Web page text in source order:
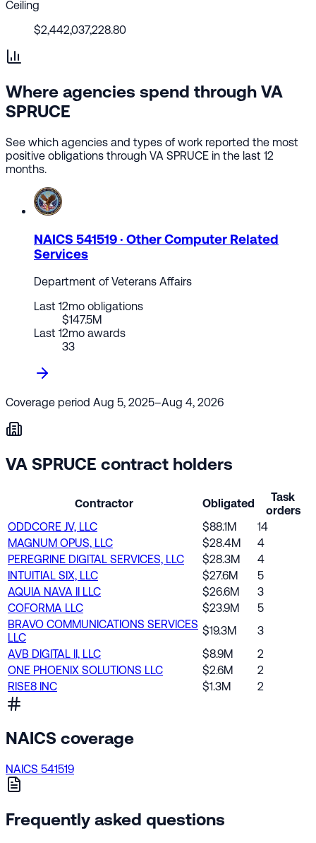
Ceiling
$2,442,037,228.80
Where agencies spend through VA
SPRUCE
See which agencies and types of work reported the most
positive obligations through VA SPRUCE in the last 12
months.
NAICS 541519 · Other Computer Related
Services
Department of Veterans Affairs
Last 12mo obligations
$147.5M
Last 12mo awards
33
Coverage period Aug 5, 2025–Aug 4, 2026
VA SPRUCE contract holders
Contractor Obligated
Task
orders
ODDCORE JV, LLC
$88.1M
14
MAGNUM OPUS, LLC
$28.4M
4
PEREGRINE DIGITAL SERVICES, LLC
$28.3M
4
INTUITIAL SIX, LLC
$27.6M
5
AQUIA NAVA II LLC
$26.6M
3
COFORMA LLC
$23.9M
5
BRAVO COMMUNICATIONS SERVICES
LLC
$19.3M
3
AVB DIGITAL II, LLC
$8.9M
2
ONE PHOENIX SOLUTIONS LLC
$2.6M
2
RISE8 INC
$1.3M 2
NAICS coverage
NAICS 541519
Frequently asked questions